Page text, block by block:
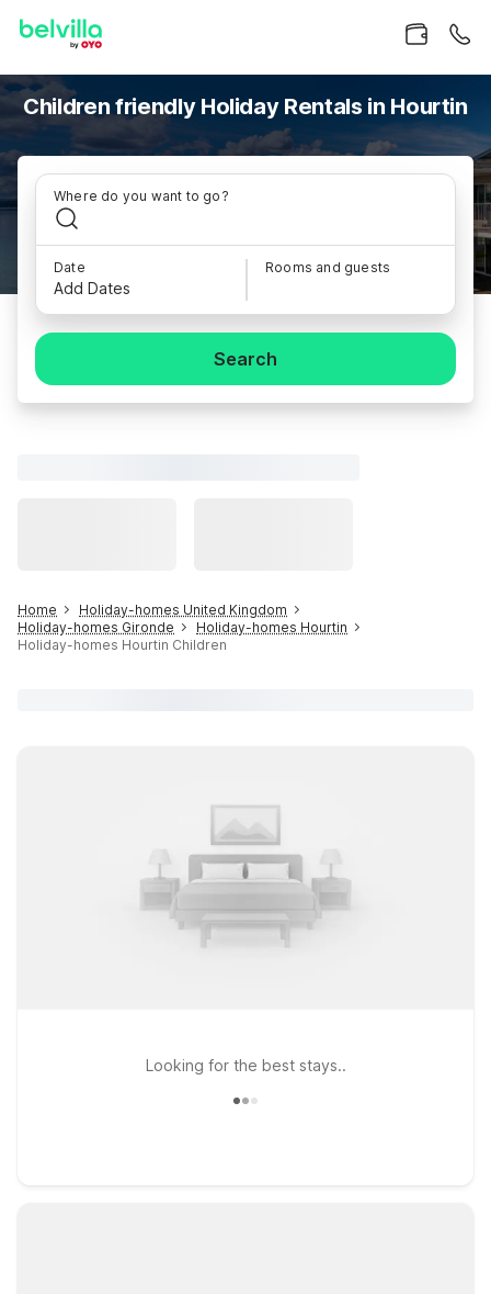
Children friendly Holiday Rentals in Hourtin
Where do you want to go?
Date
Add Dates
Rooms and guests
Search
Home
Holiday-homes United Kingdom
Holiday-homes Gironde
Holiday-homes Hourtin
Holiday-homes Hourtin Children
Looking for the best stays..